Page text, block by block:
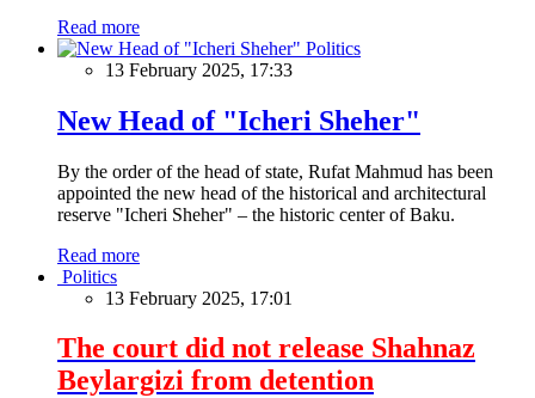
Read more
Politics
13 February 2025, 17:33
New Head of "Icheri Sheher"
By the order of the head of state, Rufat Mahmud has been
appointed the new head of the historical and architectural
reserve "Icheri Sheher" – the historic center of Baku.
Read more
Politics
13 February 2025, 17:01
The court did not release Shahnaz
Beylargizi from detention